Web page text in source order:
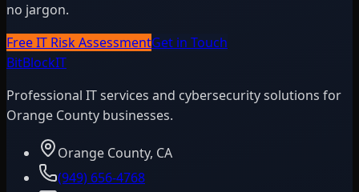
no jargon.
Free IT Risk AssessmentGet in Touch
BitBlockIT
Professional IT services and cybersecurity solutions for
Orange County businesses.
Orange County, CA
(949) 656-4768